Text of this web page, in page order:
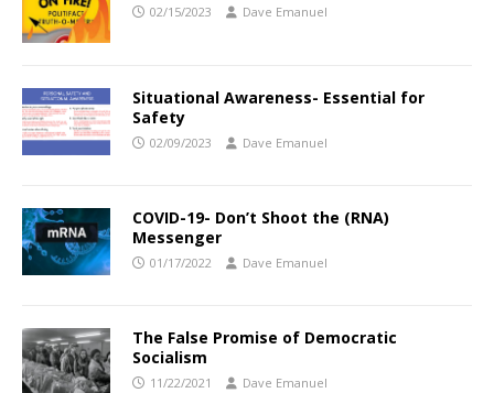
02/15/2023 Dave Emanuel
Situational Awareness- Essential for
Safety
02/09/2023 Dave Emanuel
COVID-19- Don’t Shoot the (RNA)
Messenger
01/17/2022 Dave Emanuel
The False Promise of Democratic
Socialism
11/22/2021 Dave Emanuel